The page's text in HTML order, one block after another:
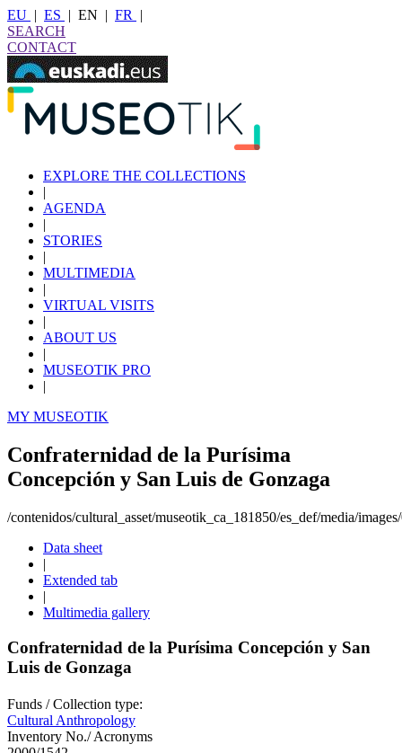
EU | ES | EN | FR
|
SEARCH
CONTACT
EXPLORE THE COLLECTIONS
|
AGENDA
|
STORIES
|
MULTIMEDIA
|
VIRTUAL VISITS
|
ABOUT US
|
MUSEOTIK PRO
|
MY MUSEOTIK
Confraternidad de la Purísima
Concepción y San Luis de Gonzaga
/contenidos/cultural_asset/museotik_ca_181850/es_def/media/
Data sheet
|
Extended tab
|
Multimedia gallery
Confraternidad de la Purísima Concepción y San
Luis de Gonzaga
Funds / Collection type:
Cultural Anthropology
Inventory No./ Acronyms